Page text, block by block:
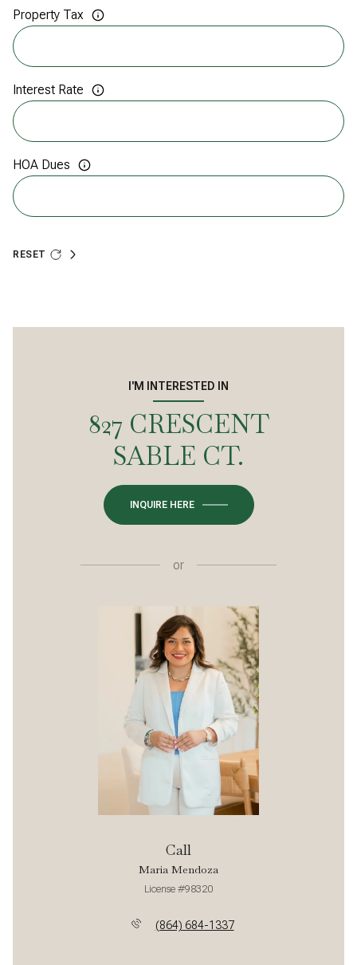
Property Tax
Interest Rate
HOA Dues
RESET
I'M INTERESTED IN
827 CRESCENT
SABLE CT.
INQUIRE HERE
or
Call
Maria Mendoza
License #98320
(864) 684-1337